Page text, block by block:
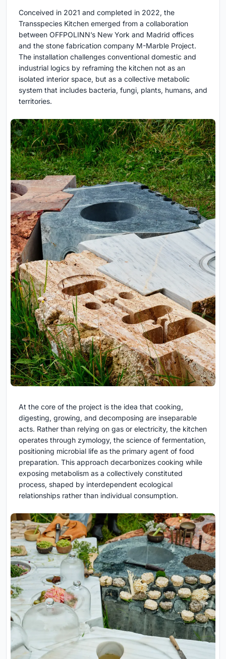
Conceived in 2021 and completed in 2022, the
Transspecies Kitchen emerged from a collaboration
between OFFPOLINN’s New York and Madrid offices
and the stone fabrication company M-Marble Project.
The installation challenges conventional domestic and
industrial logics by reframing the kitchen not as an
isolated interior space, but as a collective metabolic
system that includes bacteria, fungi, plants, humans, and
territories.
At the core of the project is the idea that cooking,
digesting, growing, and decomposing are inseparable
acts. Rather than relying on gas or electricity, the kitchen
operates through zymology, the science of fermentation,
positioning microbial life as the primary agent of food
preparation. This approach decarbonizes cooking while
exposing metabolism as a collectively constituted
process, shaped by interdependent ecological
relationships rather than individual consumption.